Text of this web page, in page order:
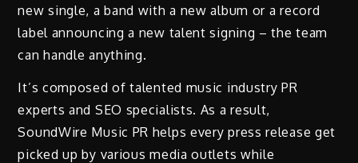
new single, a band with a new album or a record
label announcing a new talent signing – the team
can handle anything.
It’s composed of talented music industry PR
experts and SEO specialists. As a result,
SoundWire Music PR helps every press release get
picked up by various media outlets while